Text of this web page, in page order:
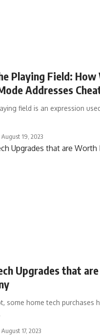
Playing Field: How
Addresses
field is an expression
August 19, 2023
Upgrades that
some home tech purchases
August 17, 2023